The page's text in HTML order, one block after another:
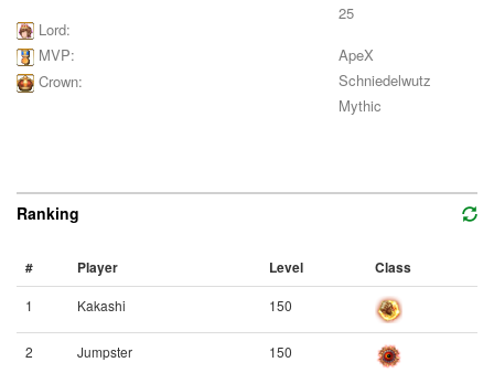
Lord:
MVP:
Crown:
25
ApeX
Schniedelwutz
Mythic
Ranking
# Player Level Class
1 Kakashi 150
2 Jumpster 150